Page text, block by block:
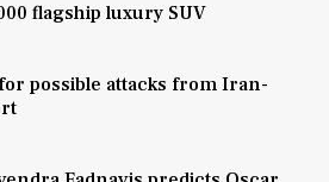
flagship luxury SUV
possible attacks from Iran-